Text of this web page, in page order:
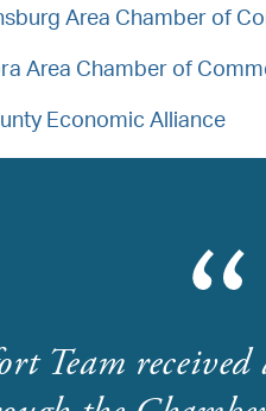
Area Chamber of
Area Chamber of
Economic Alliance
Team